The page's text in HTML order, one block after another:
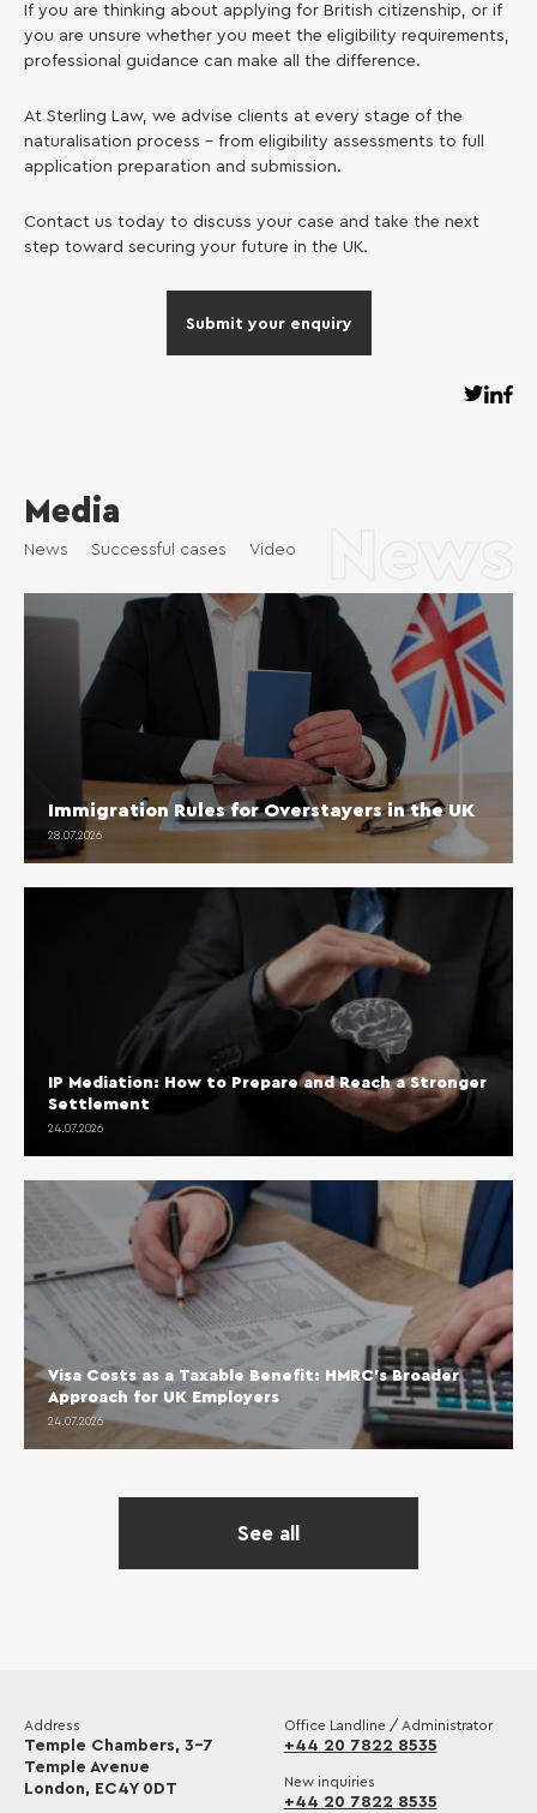
If you are thinking about applying for British citizenship, or if
you are unsure whether you meet the eligibility requirements,
professional guidance can make all the difference.
At Sterling Law, we advise clients at every stage of the
naturalisation process – from eligibility assessments to full
application preparation and submission.
Contact us today to discuss your case and take the next
step toward securing your future in the UK.
Submit your enquiry
Media
News Successful cases Video
Immigration Rules for Overstayers in the UK
28.07.2026
IP Mediation: How to Prepare and Reach a Stronger
Settlement
24.07.2026
Visa Costs as a Taxable Benefit: HMRC’s Broader
Approach for UK Employers
24.07.2026
See all
Address
Temple Chambers, 3-7
Temple Avenue
London, EC4Y 0DT
Office Landline / Administrator
+44 20 7822 8535
New inquiries
+44 20 7822 8535